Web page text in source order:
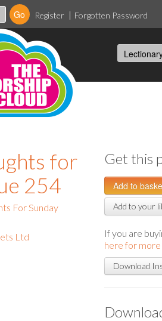
Register Forgotten Password
for
254
For Sunday
Ltd
Get this
Add to your
If you are
here for
Download